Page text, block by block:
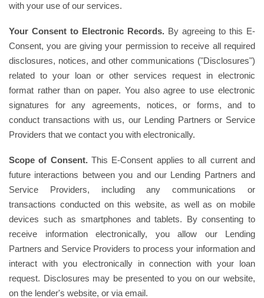
with your use of our services.
Your Consent to Electronic Records. By agreeing to this E-
Consent, you are giving your permission to receive all required
disclosures, notices, and other communications ("Disclosures")
related to your loan or other services request in electronic
format rather than on paper. You also agree to use electronic
signatures for any agreements, notices, or forms, and to
conduct transactions with us, our Lending Partners or Service
Providers that we contact you with electronically.
Scope of Consent.This E-Consent applies to all current and
future interactions between you and our Lending Partners and
Service Providers, including any communications or
transactions conducted on this website, as well as on mobile
devices such as smartphones and tablets. By consenting to
receive information electronically, you allow our Lending
Partners and Service Providers to process your information and
interact with you electronically in connection with your loan
request. Disclosures may be presented to you on our website,
on the lender's website, or via email.